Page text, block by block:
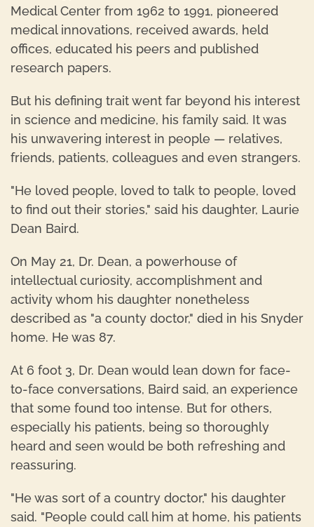
Medical Center from 1962 to 1991, pioneered
medical innovations, received awards, held
offices, educated his peers and published
research papers.
But his defining trait went far beyond his interest
in science and medicine, his family said. It was
his unwavering interest in people — relatives,
friends, patients, colleagues and even strangers.
"He loved people, loved to talk to people, loved
to find out their stories," said his daughter, Laurie
Dean Baird.
On May 21, Dr. Dean, a powerhouse of
intellectual curiosity, accomplishment and
activity whom his daughter nonetheless
described as "a county doctor," died in his Snyder
home. He was 87.
At 6 foot 3, Dr. Dean would lean down for face-
to-face conversations, Baird said, an experience
that some found too intense. But for others,
especially his patients, being so thoroughly
heard and seen would be both refreshing and
reassuring.
"He was sort of a country doctor," his daughter
said. "People could call him at home, his patients